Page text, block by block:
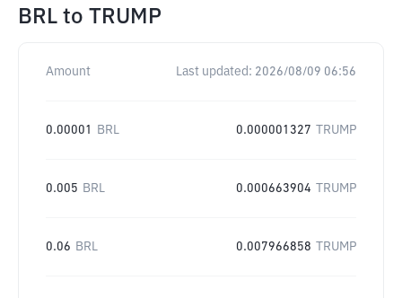
BRL to TRUMP
Amount Last updated: 2026/08/09 06:56
0.00001 BRL 0.000001327 TRUMP
0.005 BRL 0.000663904 TRUMP
0.06 BRL 0.007966858 TRUMP